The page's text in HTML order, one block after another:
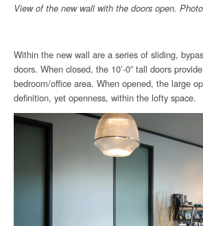
View of the new wall with the doors open.
Within the new wall are a series of sliding,
doors. When closed, the 10’-0” tall doors
bedroom/office area. When opened, the large
definition, yet openness, within the lofty space.